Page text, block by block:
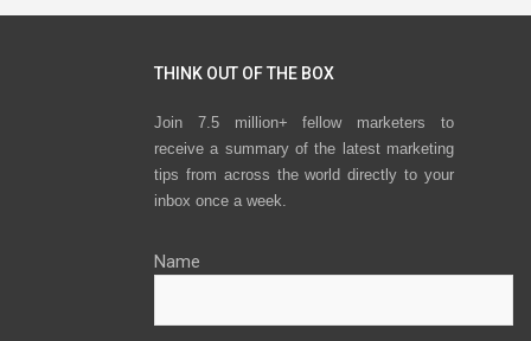
THINK OUT OF THE BOX
Join 7.5 million+ fellow marketers to
receive a summary of the latest marketing
tips from across the world directly to your
inbox once a week.
Name